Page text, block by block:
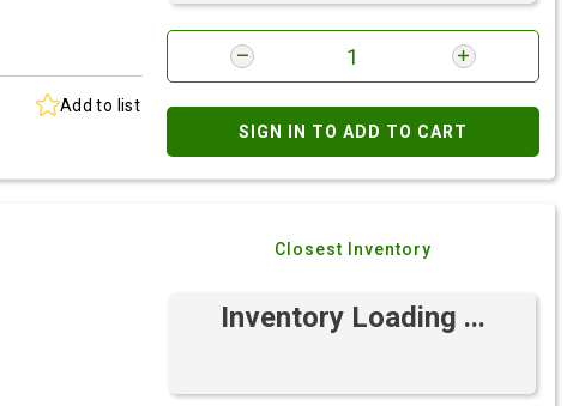
Add to list
SIGN IN TO ADD TO CART
Closest Inventory
Inventory Loading ...